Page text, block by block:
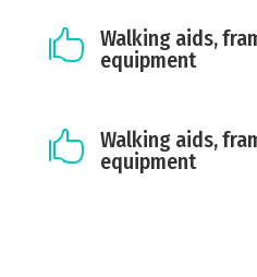

Walking aids,
equipment

Walking aids,
equipment